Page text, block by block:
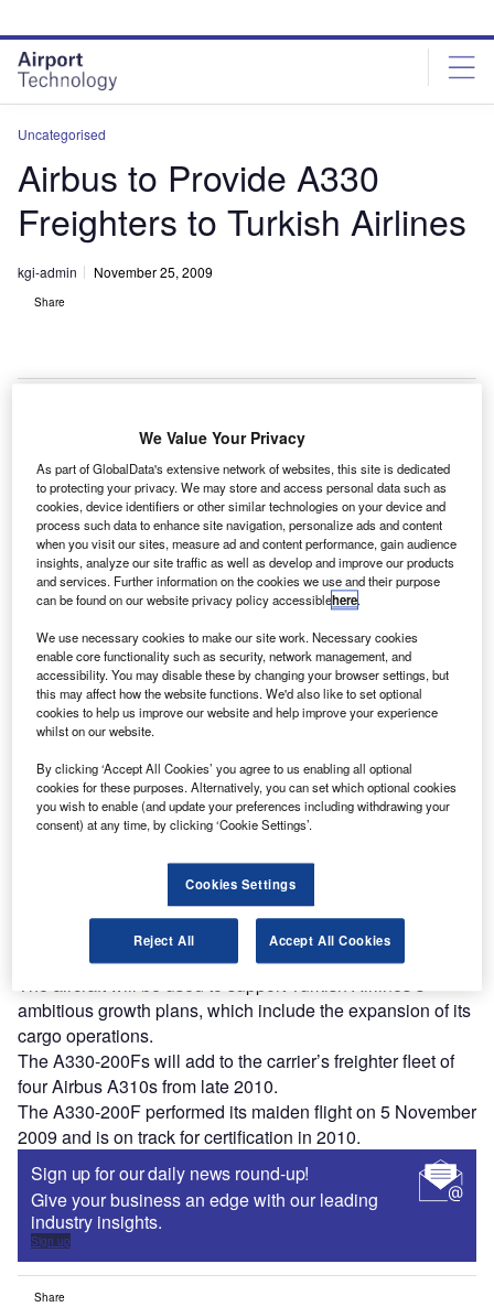
site
menu
page
content
Uncategorised
Airbus to Provide A330
Freighters to Turkish Airlines
kgi-admin November 25, 2009
Share
A
irbus will provide two A330-200F freighter aircraft to
Turkish Airlines under a new deal.
The aircraft, powered by Rolls-Royce engines, offers
two operational configurations, which include one
carrying over 64t 4,000nm and the other 69t up to 3,200nm.
Discover B2B Marketing That Performs
Combine business intelligence and editorial excellence to
reach engaged professionals across 36 leading media
platforms.
Find out more
The freighter has an optimised fuselage cross-section
enabling it to carry a wide range of pallet and container
sizes for maximum interlining capability, offering 30% more
volume than other freighters in its class.
The aircraft will be used to support Turkish Airlines’s
ambitious growth plans, which include the expansion of its
cargo operations.
The A330-200Fs will add to the carrier’s freighter fleet of
four Airbus A310s from late 2010.
The A330-200F performed its maiden flight on 5 November
2009 and is on track for certification in 2010.
Sign up for our daily news round-up!
Give your business an edge with our leading
industry insights.
Sign up
Share
We Value Your Privacy
As part of GlobalData's extensive network of websites, this site is dedicated
to protecting your privacy. We may store and access personal data such as
cookies, device identifiers or other similar technologies on your device and
process such data to enhance site navigation, personalize ads and content
when you visit our sites, measure ad and content performance, gain audience
insights, analyze our site traffic as well as develop and improve our products
and services. Further information on the cookies we use and their purpose
can be found on our website privacy policy accessiblehere.
We use necessary cookies to make our site work. Necessary cookies
enable core functionality such as security, network management, and
accessibility. You may disable these by changing your browser settings, but
this may affect how the website functions. We'd also like to set optional
cookies to help us improve our website and help improve your experience
whilst on our website.
By clicking ‘Accept All Cookies’ you agree to us enabling all optional
cookies for these purposes. Alternatively, you can set which optional cookies
you wish to enable (and update your preferences including withdrawing your
consent) at any time, by clicking ‘Cookie Settings’.
Cookies Settings
Reject All Accept All Cookies